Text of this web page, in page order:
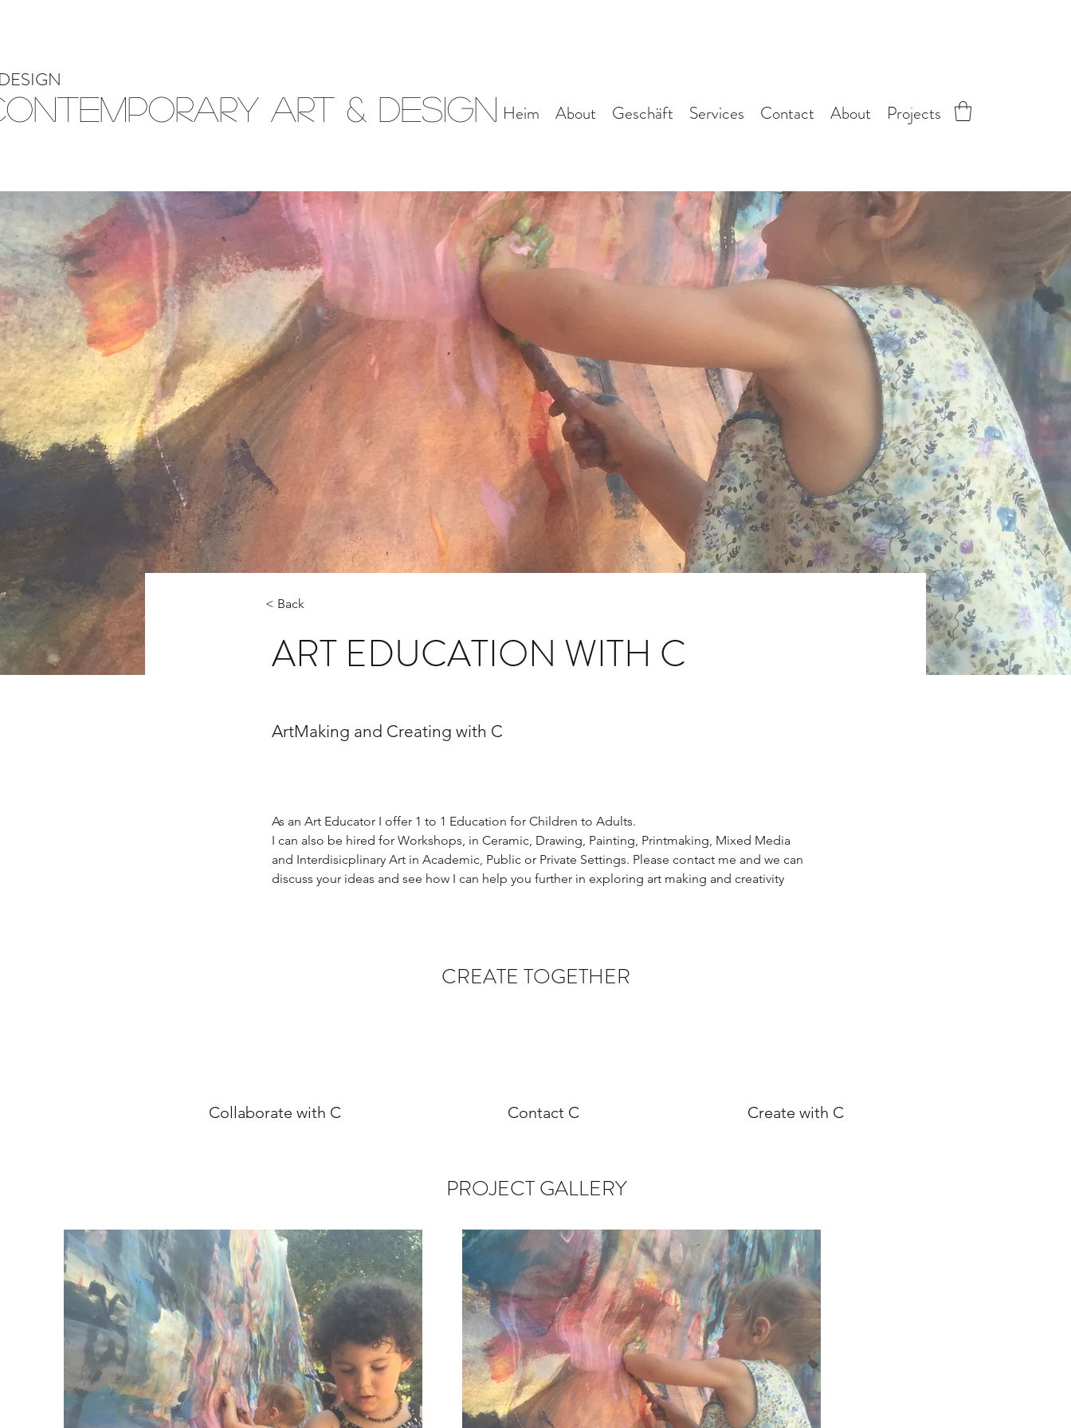
Art & Design Heim About Geschäft Services Contact About Projects
< Back
ART EDUCATION WITH C
ArtMaking and Creating with C
As an Art Educator I offer 1 to 1 Education for Children to Adults.
I can also be hired for Workshops, in Ceramic, Drawing, Painting, Printmaking, Mixed Media
and Interdisicplinary Art in Academic, Public or Private Settings. Please contact me and we can
discuss your ideas and see how I can help you further in exploring art making and creativity
CREATE TOGETHER
Collaborate with C Contact C Create with C
PROJECT GALLERY